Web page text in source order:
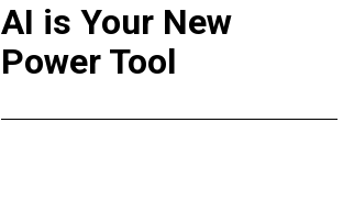
AI is Your New
Power Tool